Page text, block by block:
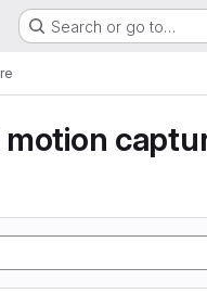
Search or go to…